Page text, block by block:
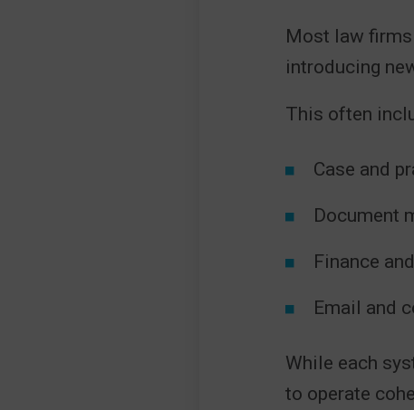
Most law
introducing
This often
Case and
Document
Finance
Email and
While each
to operate